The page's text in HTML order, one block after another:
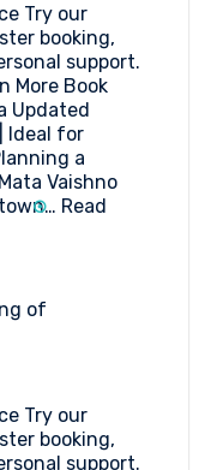
Certificate
–
Amarnath
Try our
booking,
support.
More Book
Updated
Ideal for
a
Vaishno
Read
of
Try our
booking,
support.